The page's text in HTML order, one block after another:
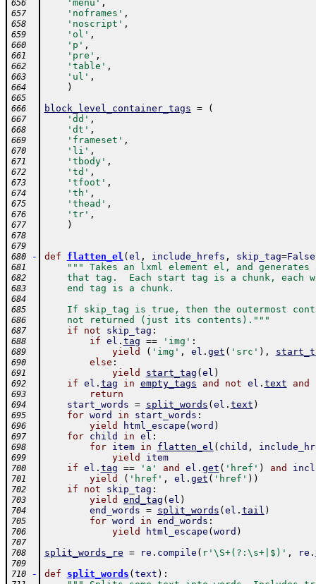
656 'menu' ,
657 'noframes' ,
658 'noscript' ,
659 'ol' ,
660 'p' ,
661 'pre' ,
662 'table' ,
663 'ul' ,
664 )
665
666
block_level_container_tags = (
667 'dd' ,
668 'dt' ,
669 'frameset' ,
670 'li' ,
671 'tbody' ,
672 'td' ,
673 'tfoot' ,
674 'th' ,
675 'thead' ,
676 'tr' ,
677 )
678
679
680
- def flatten_el ( el , include_hrefs , skip_tag=False
681 """ Takes an lxml element el, and
682
that tag.  Each start tag is a chunk, each
683
    end tag is a chunk.
684
685
If skip_tag is true, then the outermost
686
    not returned (just its contents)."""
687 if not skip_tag :
688 if el . tag == 'img' :
689 yield ( 'img' , el . get ( 'src' ) ,
690 else :
691 yield start_tag ( el )
692 if el . tag in empty_tags and not el . text and
693 return
694 start_words = split_words ( el . text )
695 for word in start_words :
696 yield html_escape ( word )
697 for child in el :
698 for item in flatten_el ( child ,
699 yield item
700 if el . tag == 'a' and el . get ( 'href' ) and
701 yield ( 'href' , el . get ( 'href' ) )
702 if not skip_tag :
703 yield end_tag ( el )
704 end_words = split_words ( el . tail )
705 for word in end_words :
706 yield html_escape ( word )
707
708
split_words_re = re . compile ( r'\S+(?:\s+|$)' , re .
709
710
- def split_words ( text ) :